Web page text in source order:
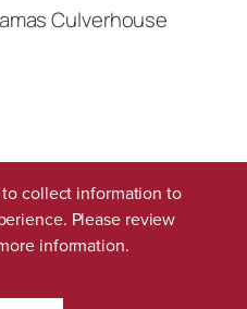
Culverhouse
Designed with
collect information to
Please review
information.